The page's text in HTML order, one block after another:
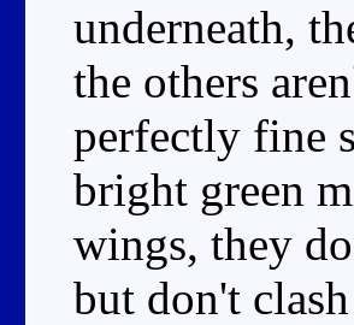
underneath,
the others
perfectly fine
bright green
wings, they
but don't